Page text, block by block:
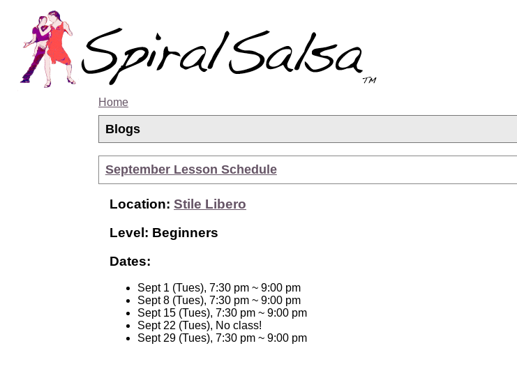
Home
Blogs
September Lesson Schedule
Location: Stile Libero
Level: Beginners
Dates:
Sept 1 (Tues), 7:30 pm ~ 9:00 pm
Sept 8 (Tues), 7:30 pm ~ 9:00 pm
Sept 15 (Tues), 7:30 pm ~ 9:00 pm
Sept 22 (Tues), No class!
Sept 29 (Tues), 7:30 pm ~ 9:00 pm